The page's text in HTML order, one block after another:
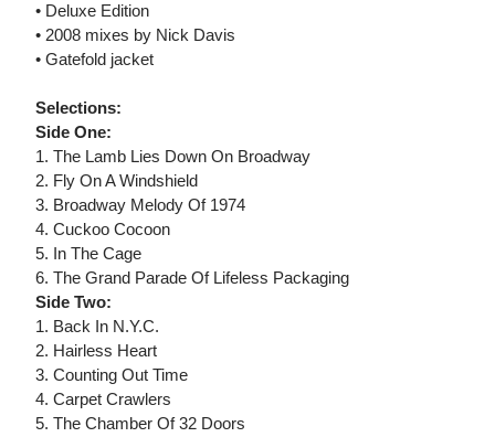
• Deluxe Edition
• 2008 mixes by Nick Davis
• Gatefold jacket
Selections:
Side One:
1. The Lamb Lies Down On Broadway
2. Fly On A Windshield
3. Broadway Melody Of 1974
4. Cuckoo Cocoon
5. In The Cage
6. The Grand Parade Of Lifeless Packaging
Side Two:
1. Back In N.Y.C.
2. Hairless Heart
3. Counting Out Time
4. Carpet Crawlers
5. The Chamber Of 32 Doors